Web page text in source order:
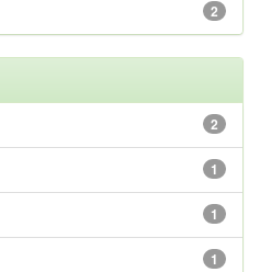
2
2
1
1
1